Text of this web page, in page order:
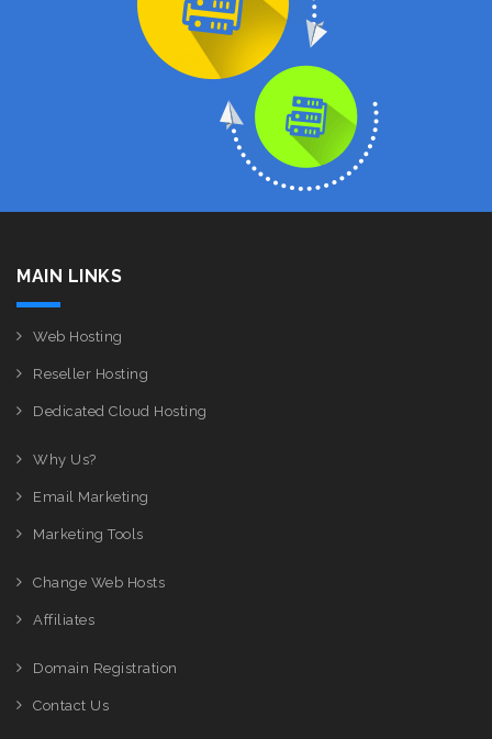
MAIN LINKS
Web Hosting
Reseller Hosting
Dedicated Cloud Hosting
Why Us?
Email Marketing
Marketing Tools
Change Web Hosts
Affiliates
Domain Registration
Contact Us